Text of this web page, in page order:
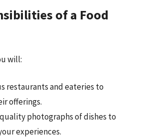
of a Food
will:
restaurants and eateries to
offerings.
photographs of dishes to
experiences.